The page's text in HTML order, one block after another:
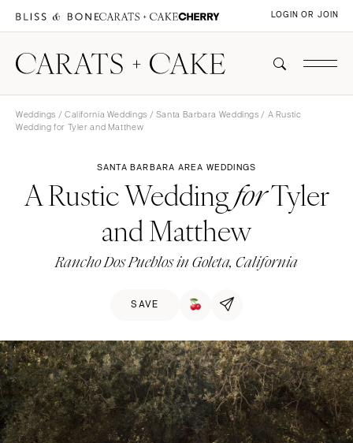
LOGIN OR JOIN
Weddings / California Weddings / Santa Barbara Weddings / A Rustic
Wedding for Tyler and Matthew
SANTA BARBARA AREA WEDDINGS
A Rustic WeddingforTyler
and Matthew
Rancho Dos Pueblos in Goleta, California
SAVE